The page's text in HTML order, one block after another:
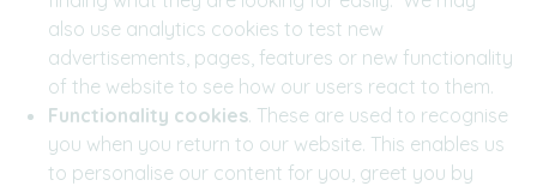
also use analytics cookies to test new
advertisements, pages, features or new functionality
of the website to see how our users react to them.
Functionality cookies. These are used to recognise
you when you return to our website. This enables us
to personalise our content for you, greet you by